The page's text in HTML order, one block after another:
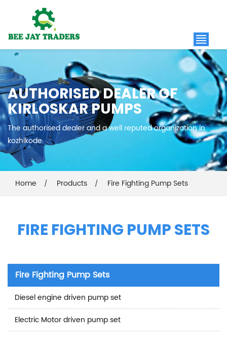
AUTHORISED DEALER OF
KIRLOSKAR PUMPS
The authorised dealer and a well reputed organization in
kozhikode.
Home Products Fire Fighting Pump Sets
FIRE FIGHTING PUMP SETS
Fire Fighting Pump Sets
Diesel engine driven pump set
Electric Motor driven pump set